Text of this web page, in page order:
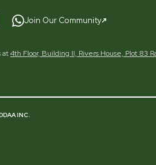
Join Our Community
at4th Floor, Building II, Rivers House, Plot 83
INC.